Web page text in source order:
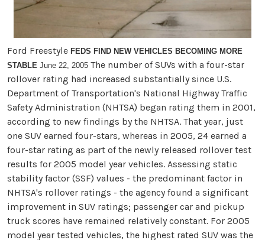
Ford Freestyle FEDS FIND NEW VEHICLES BECOMING MORE
STABLE June 22, 2005 The number of SUVs with a four-star
rollover rating had increased substantially since U.S.
Department of Transportation's National Highway Traffic
Safety Administration (NHTSA) began rating them in 2001,
according to new findings by the NHTSA. That year, just
one SUV earned four-stars, whereas in 2005, 24 earned a
four-star rating as part of the newly released rollover test
results for 2005 model year vehicles. Assessing static
stability factor (SSF) values - the predominant factor in
NHTSA's rollover ratings - the agency found a significant
improvement in SUV ratings; passenger car and pickup
truck scores have remained relatively constant. For 2005
model year tested vehicles, the highest rated SUV was the